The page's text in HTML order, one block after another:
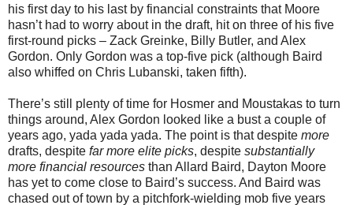
his first day to his last by financial constraints that Moore
hasn’t had to worry about in the draft, hit on three of his five
first-round picks – Zack Greinke, Billy Butler, and Alex
Gordon. Only Gordon was a top-five pick (although Baird
also whiffed on Chris Lubanski, taken fifth).
There’s still plenty of time for Hosmer and Moustakas to turn
things around, Alex Gordon looked like a bust a couple of
years ago, yada yada yada. The point is that despite more
drafts, despite far more elite picks, despite substantially
more financial resources than Allard Baird, Dayton Moore
has yet to come close to Baird’s success. And Baird was
chased out of town by a pitchfork-wielding mob five years